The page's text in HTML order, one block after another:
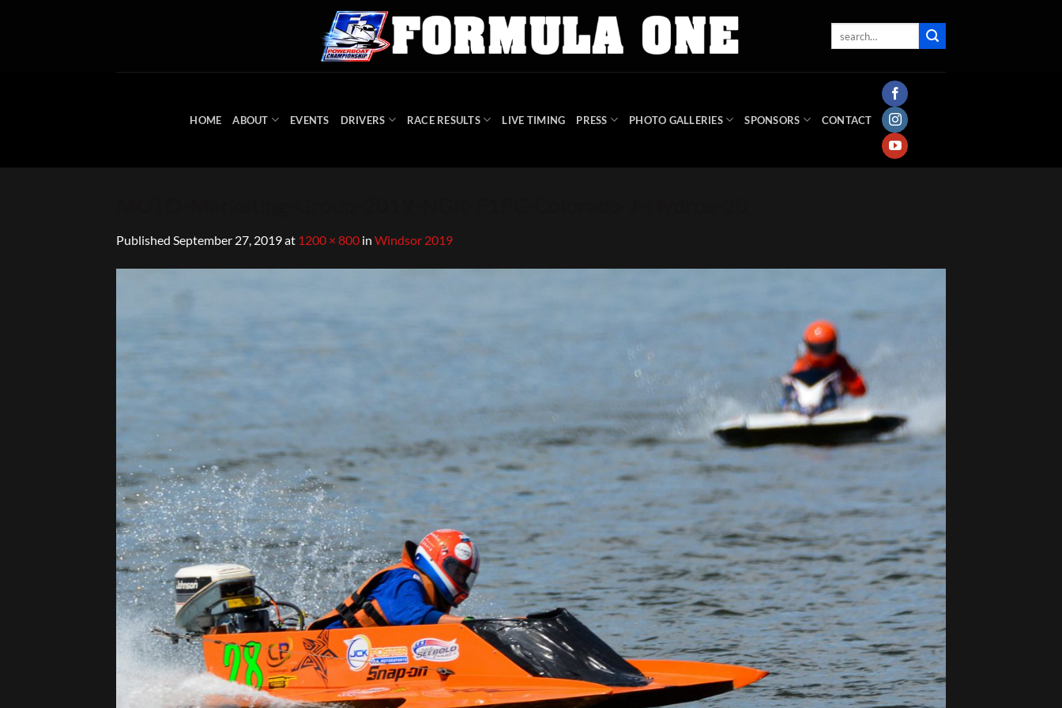
HOME ABOUT EVENTS DRIVERS RACE RESULTS LIVE TIMING PRESS PHOTO GALLERIES SPONSORS CONTACT
Published September 27, 2019at 1200 × 800 in Windsor 2019